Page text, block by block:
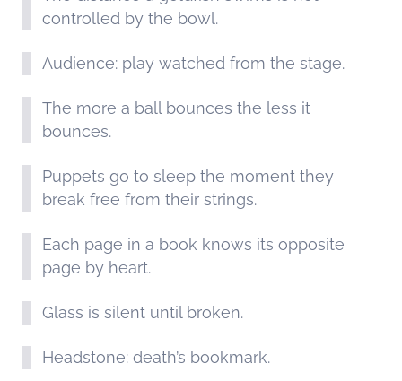
controlled by the bowl.
Audience: play watched from the stage.
The more a ball bounces the less it
bounces.
Puppets go to sleep the moment they
break free from their strings.
Each page in a book knows its opposite
page by heart.
Glass is silent until broken.
Headstone: death’s bookmark.